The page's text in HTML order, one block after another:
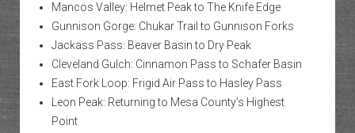
Mancos Valley: Helmet Peak to The Knife Edge
Gunnison Gorge: Chukar Trail to Gunnison Forks
Jackass Pass: Beaver Basin to Dry Peak
Cleveland Gulch: Cinnamon Pass to Schafer Basin
East Fork Loop: Frigid Air Pass to Hasley Pass
Leon Peak: Returning to Mesa County’s Highest
Point